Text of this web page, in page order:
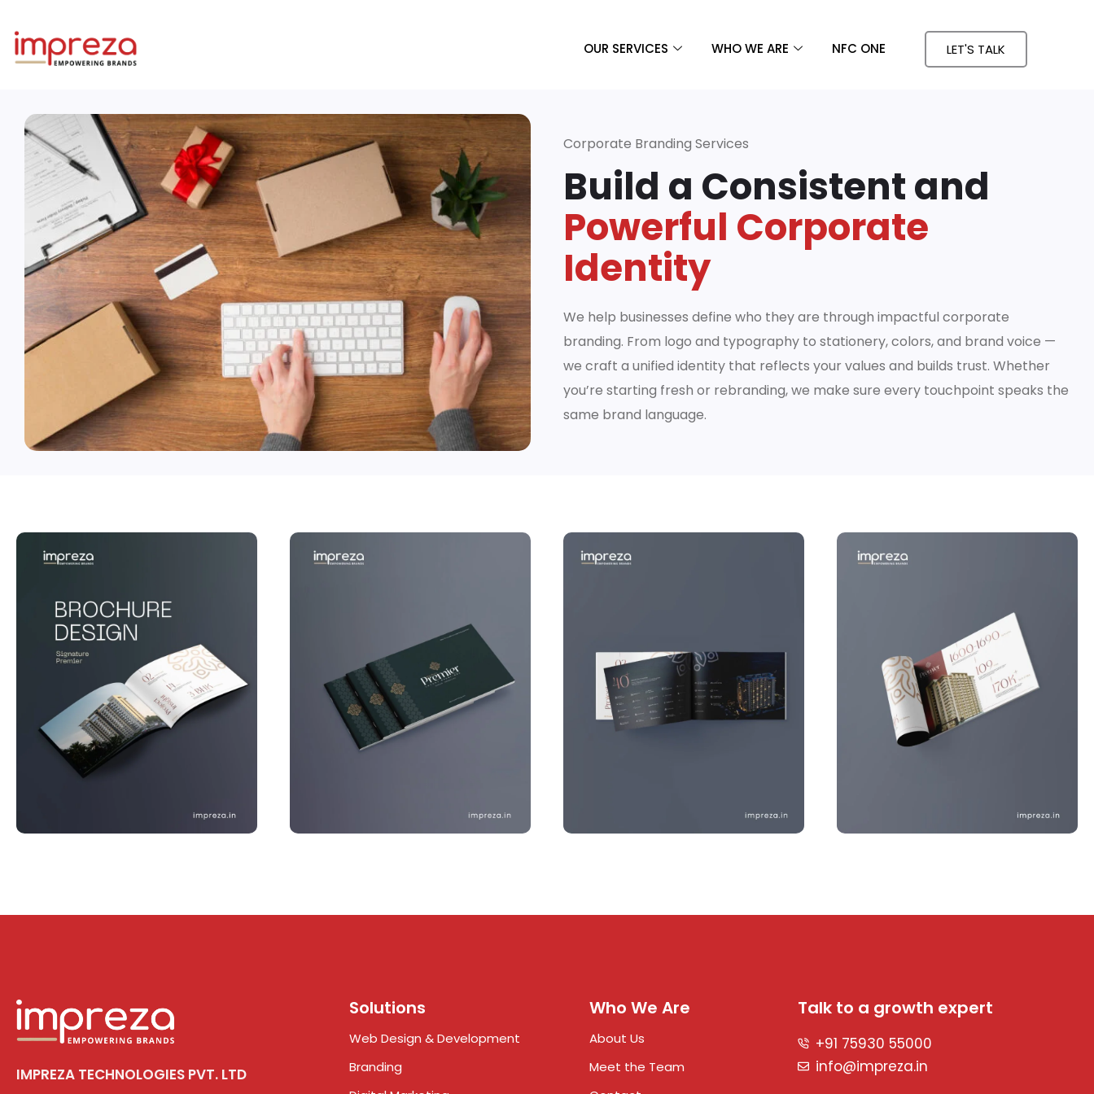
OUR SERVICES WHO WE ARE NFC ONE LET'S TALK
Corporate Branding Services
Build a Consistent and
Powerful Corporate
Identity
We help businesses define who they are through impactful corporate
branding. From logo and typography to stationery, colors, and brand voice —
we craft a unified identity that reflects your values and builds trust. Whether
you’re starting fresh or rebranding, we make sure every touchpoint speaks the
same brand language.
IMPREZA TECHNOLOGIES PVT. LTD
Solutions
Web Design & Development
Branding
Who We Are
About Us
Meet the Team
Talk to a growth expert
+91 75930 55000
info@impreza.in